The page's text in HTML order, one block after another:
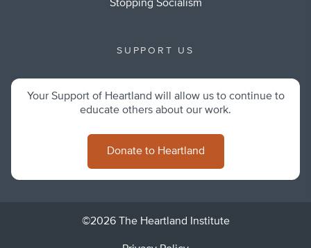
Stopping Socialism
SUPPORT US
Your Support of Heartland will allow us to continue to
educate others about our work.
Donate to Heartland
©2026 The Heartland Institute